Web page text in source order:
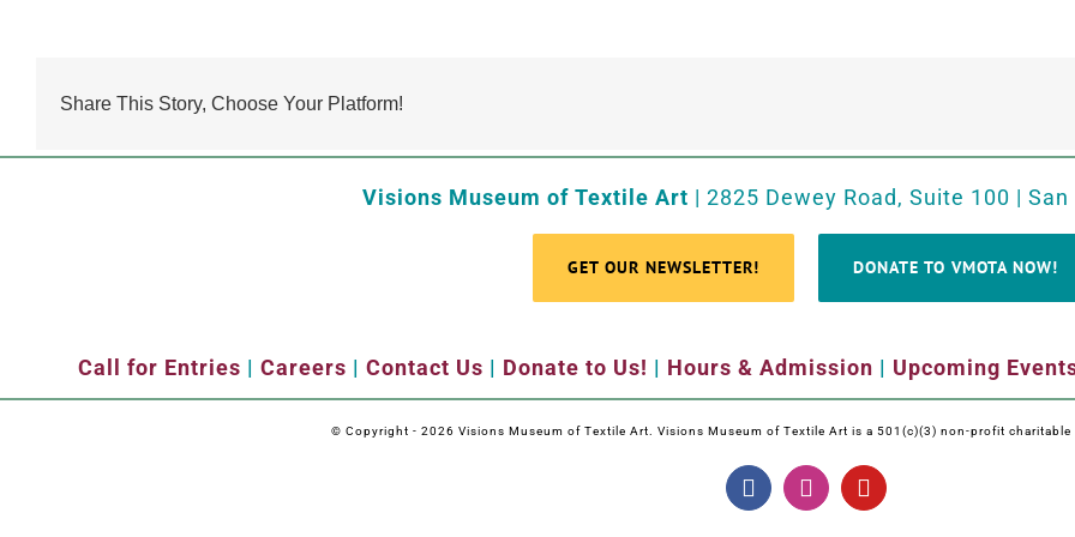
Share This Story, Choose Your Platform!
Visions Museum of Textile Art | 2825 Dewey Road, Suite 100 |
GET OUR NEWSLETTER! DONATE TO VMOTA NOW!
Call for Entries | Careers | Contact Us | Donate to Us! | Hours & Admission | Upcoming
© Copyright - 2026 Visions Museum of Textile Art. Visions Museum of Textile Art is a 501(c)(3) non-profit
FacebookInstagramYouTube